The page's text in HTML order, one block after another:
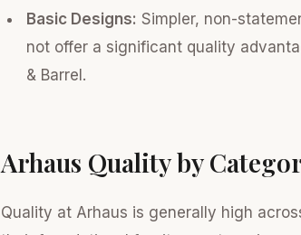
Basic Designs: Simpler, non-
not offer a significant quality
& Barrel.
Arhaus Quality by
Quality at Arhaus is generally high